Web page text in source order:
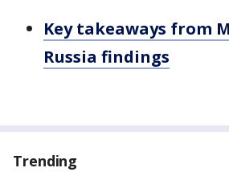
Key takeaways from
Russia findings
Trending